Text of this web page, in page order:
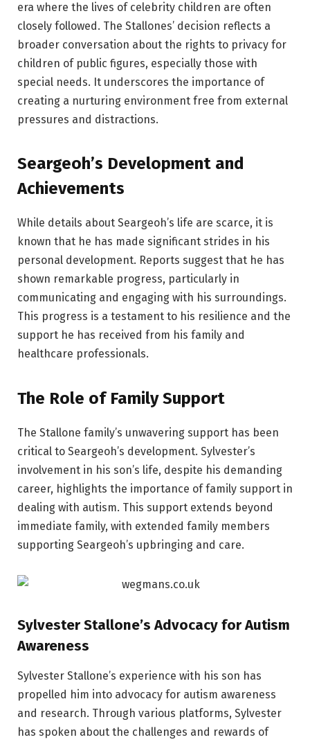
era where the lives of celebrity children are often
closely followed. The Stallones’ decision reflects a
broader conversation about the rights to privacy for
children of public figures, especially those with
special needs. It underscores the importance of
creating a nurturing environment free from external
pressures and distractions.
Seargeoh’s Development and
Achievements
While details about Seargeoh’s life are scarce, it is
known that he has made significant strides in his
personal development. Reports suggest that he has
shown remarkable progress, particularly in
communicating and engaging with his surroundings.
This progress is a testament to his resilience and the
support he has received from his family and
healthcare professionals.
The Role of Family Support
The Stallone family’s unwavering support has been
critical to Seargeoh’s development. Sylvester’s
involvement in his son’s life, despite his demanding
career, highlights the importance of family support in
dealing with autism. This support extends beyond
immediate family, with extended family members
supporting Seargeoh’s upbringing and care.
Sylvester Stallone’s Advocacy for Autism
Awareness
Sylvester Stallone’s experience with his son has
propelled him into advocacy for autism awareness
and research. Through various platforms, Sylvester
has spoken about the challenges and rewards of